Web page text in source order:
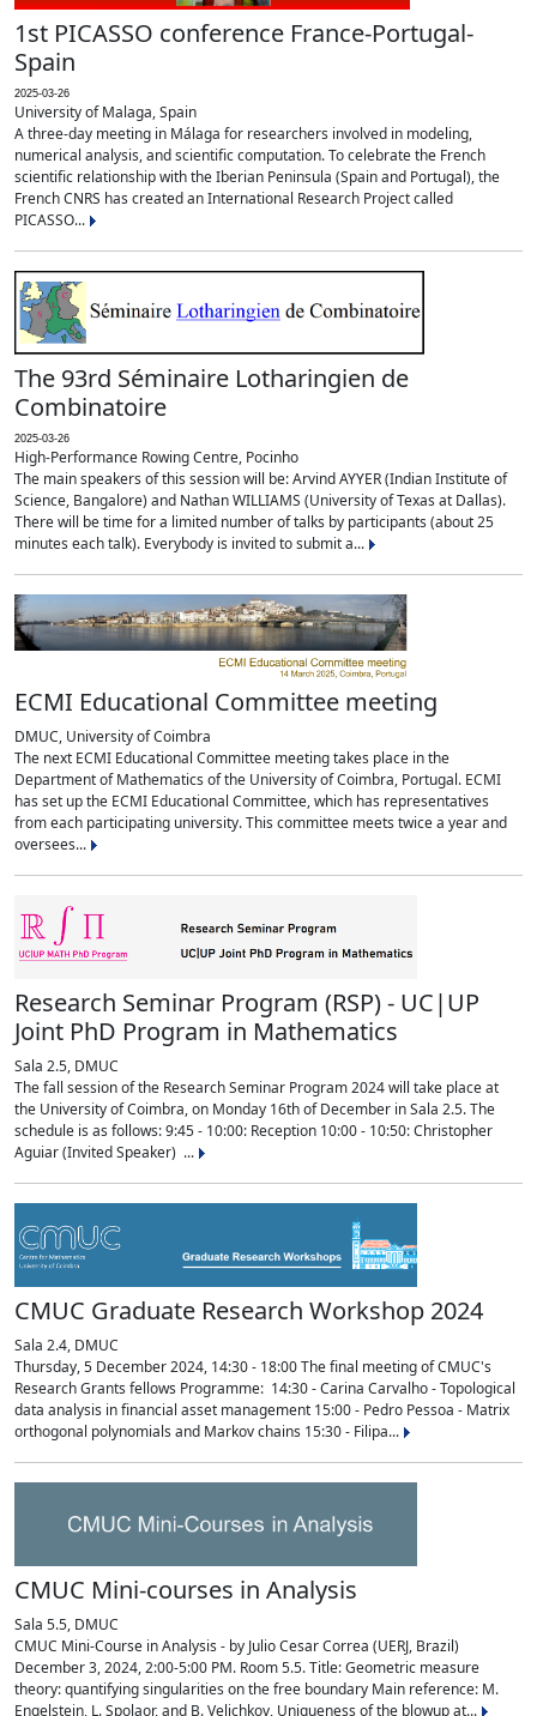
1st PICASSO conference France-Portugal-
Spain
2025-03-26
University of Malaga, Spain
A three-day meeting in Málaga for researchers involved in modeling,
numerical analysis, and scientific computation. To celebrate the French
scientific relationship with the Iberian Peninsula (Spain and Portugal), the
French CNRS has created an International Research Project called
PICASSO...
The 93rd Séminaire Lotharingien de
Combinatoire
2025-03-26
High-Performance Rowing Centre, Pocinho
The main speakers of this session will be: Arvind AYYER (Indian Institute of
Science, Bangalore) and Nathan WILLIAMS (University of Texas at Dallas).
There will be time for a limited number of talks by participants (about 25
minutes each talk). Everybody is invited to submit a...
ECMI Educational Committee meeting
DMUC, University of Coimbra
The next ECMI Educational Committee meeting takes place in the
Department of Mathematics of the University of Coimbra, Portugal. ECMI
has set up the ECMI Educational Committee, which has representatives
from each participating university. This committee meets twice a year and
oversees...
Research Seminar Program (RSP) - UC|UP
Joint PhD Program in Mathematics
Sala 2.5, DMUC
The fall session of the Research Seminar Program 2024 will take place at
the University of Coimbra, on Monday 16th of December in Sala 2.5. The
schedule is as follows: 9:45 - 10:00: Reception 10:00 - 10:50: Christopher
Aguiar (Invited Speaker) ...
CMUC Graduate Research Workshop 2024
Sala 2.4, DMUC
Thursday, 5 December 2024, 14:30 - 18:00 The final meeting of CMUC's
Research Grants fellows Programme: 14:30 - Carina Carvalho - Topological
data analysis in financial asset management 15:00 - Pedro Pessoa - Matrix
orthogonal polynomials and Markov chains 15:30 - Filipa...
CMUC Mini-courses in Analysis
Sala 5.5, DMUC
CMUC Mini-Course in Analysis - by Julio Cesar Correa (UERJ, Brazil)
December 3, 2024, 2:00-5:00 PM. Room 5.5. Title: Geometric measure
theory: quantifying singularities on the free boundary Main reference: M.
Engelstein, L. Spolaor, and B. Velichkov, Uniqueness of the blowup at...